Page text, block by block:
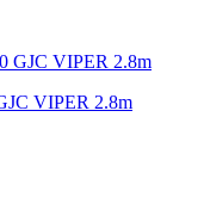
VIPER 2.8m